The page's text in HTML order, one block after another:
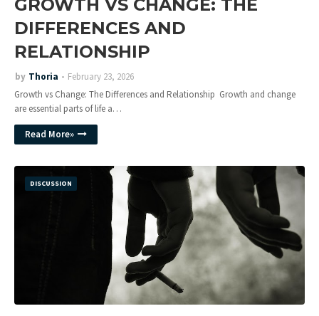
GROWTH VS CHANGE: THE
DIFFERENCES AND
RELATIONSHIP
by Thoria
February 23, 2026
Growth vs Change: The Differences and Relationship Growth and change
are essential parts of life a…
Read More»
DISCUSSION